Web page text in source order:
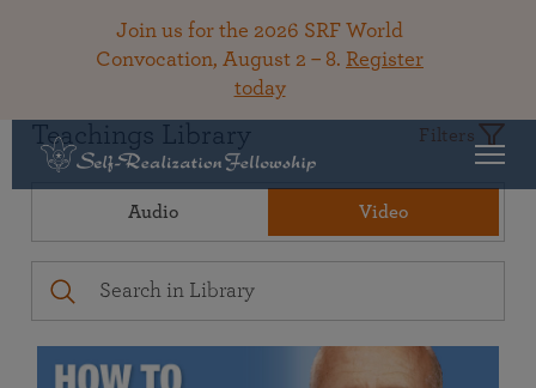
Join us for the 2026 SRF World
Convocation, August 2 – 8. Register
today
Teachings Library Filters
Audio Video